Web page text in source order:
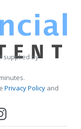
supplied by
Privacy Policy and